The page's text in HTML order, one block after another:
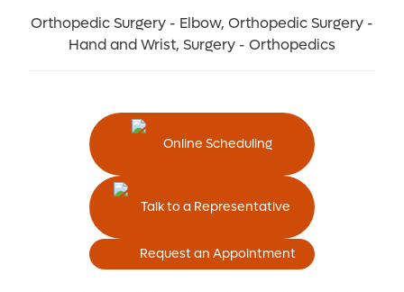
Orthopedic Surgery - Elbow, Orthopedic Surgery -
Hand and Wrist, Surgery - Orthopedics
Online Scheduling
Talk to a Representative
Request an Appointment